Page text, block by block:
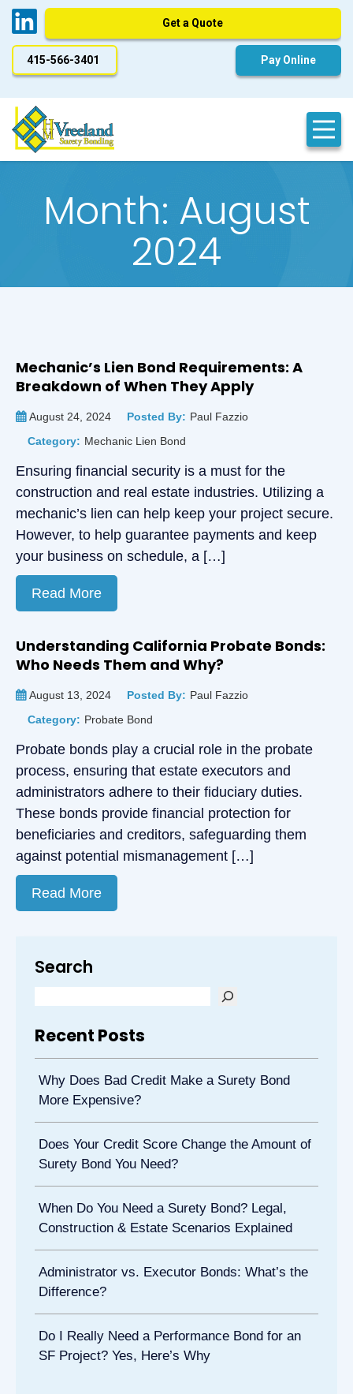
Get a Quote
415-566-3401 Pay Online
Month: August
2024
Mechanic’s Lien Bond Requirements: A
Breakdown of When They Apply
August 24, 2024 Posted By: Paul Fazzio
Category: Mechanic Lien Bond
Ensuring financial security is a must for the
construction and real estate industries. Utilizing a
mechanic’s lien can help keep your project secure.
However, to help guarantee payments and keep
your business on schedule, a […]
Read More
Understanding California Probate Bonds:
Who Needs Them and Why?
August 13, 2024 Posted By: Paul Fazzio
Category: Probate Bond
Probate bonds play a crucial role in the probate
process, ensuring that estate executors and
administrators adhere to their fiduciary duties.
These bonds provide financial protection for
beneficiaries and creditors, safeguarding them
against potential mismanagement […]
Read More
Search
Recent Posts
Why Does Bad Credit Make a Surety Bond
More Expensive?
Does Your Credit Score Change the Amount of
Surety Bond You Need?
When Do You Need a Surety Bond? Legal,
Construction & Estate Scenarios Explained
Administrator vs. Executor Bonds: What’s the
Difference?
Do I Really Need a Performance Bond for an
SF Project? Yes, Here’s Why